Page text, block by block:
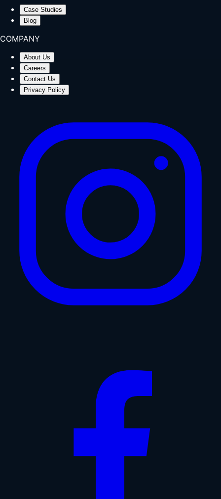
Case Studies
Blog
COMPANY
About Us
Careers
Contact Us
Privacy Policy